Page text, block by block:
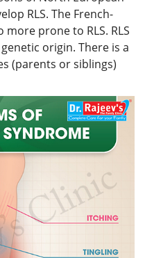
RLS. The French-
prone to RLS. RLS
origin. There is a
(parents or siblings)